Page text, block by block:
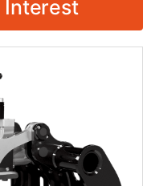
Interest